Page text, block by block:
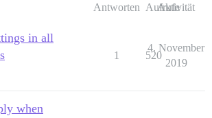
Antworten Aufrufe
Aktivität
in all
1 520
4. November
2019
when